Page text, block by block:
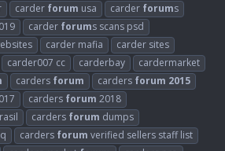
carder forum usa carder forums
carder forums scans psd
carder mafia
carder sites
carder007 cc carderbay
cardermarket
carders forum carders forum 2015
carders forum 2018
carders forum dumps
carders forum verified sellers staff list